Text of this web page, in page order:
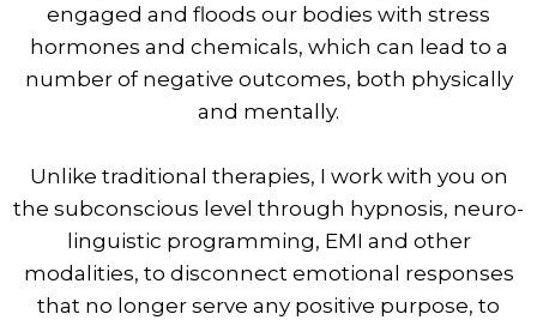
engaged and floods our bodies with stress
hormones and chemicals, which can lead to a
number of negative outcomes, both physically
and mentally.
Unlike traditional therapies, I work with you on
the subconscious level through hypnosis, neuro-
linguistic programming, EMI and other
modalities, to disconnect emotional responses
that no longer serve any positive purpose, to